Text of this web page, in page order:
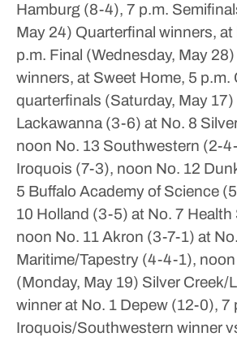
Hamburg (8-4), 7 p.m.
May 24) Quarterfinal winners,
p.m. Final (Wednesday, May 28)
winners, at Sweet Home, 5 p.m.
quarterfinals (Saturday, May 17)
Lackawanna (3-6) at No. 8
noon No. 13 Southwestern (2-
Iroquois (7-3), noon No. 12
5 Buffalo Academy of Science
10 Holland (3-5) at No. 7
noon No. 11 Akron (3-7-1) at
Maritime/Tapestry (4-4-1), noon
(Monday, May 19) Silver Creek/
winner at No. 1 Depew (12-0), 7
Iroquois/Southwestern winner